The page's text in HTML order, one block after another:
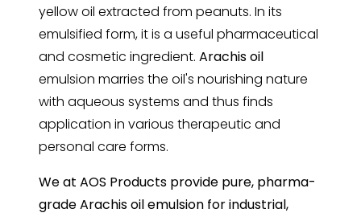
yellow oil extracted from peanuts. In its
emulsified form, it is a useful pharmaceutical
and cosmetic ingredient. Arachis oil
emulsion marries the oil's nourishing nature
with aqueous systems and thus finds
application in various therapeutic and
personal care forms.
We at AOS Products provide pure, pharma-
grade Arachis oil emulsion for industrial,